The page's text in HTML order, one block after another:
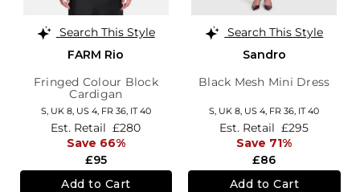
Search This Style
FARM Rio
Fringed Colour Block
Cardigan
S, UK 8, US 4, FR 36, IT 40
£95
Est. Retail £280
Save 66%
Add to Cart
Search This Style
Sandro
Black Mesh Mini Dress
S, UK 8 US 4 FR 36 IT 40
£86
Est. Retail £295
Save 71%
Add to Cart